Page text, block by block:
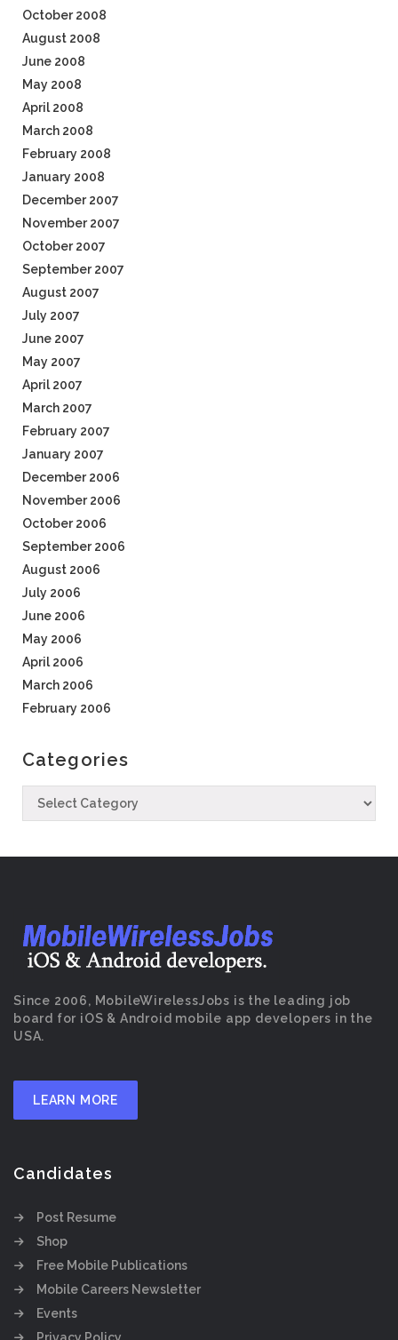
October 2008
August 2008
June 2008
May 2008
April 2008
March 2008
February 2008
January 2008
December 2007
November 2007
October 2007
September 2007
August 2007
July 2007
June 2007
May 2007
April 2007
March 2007
February 2007
January 2007
December 2006
November 2006
October 2006
September 2006
August 2006
July 2006
June 2006
May 2006
April 2006
March 2006
February 2006
Categories
Since 2006, MobileWirelessJobs is the leading job
board for iOS & Android mobile app developers in the
USA.
LEARN MORE
Candidates
Post Resume
Shop
Free Mobile Publications
Mobile Careers Newsletter
Events